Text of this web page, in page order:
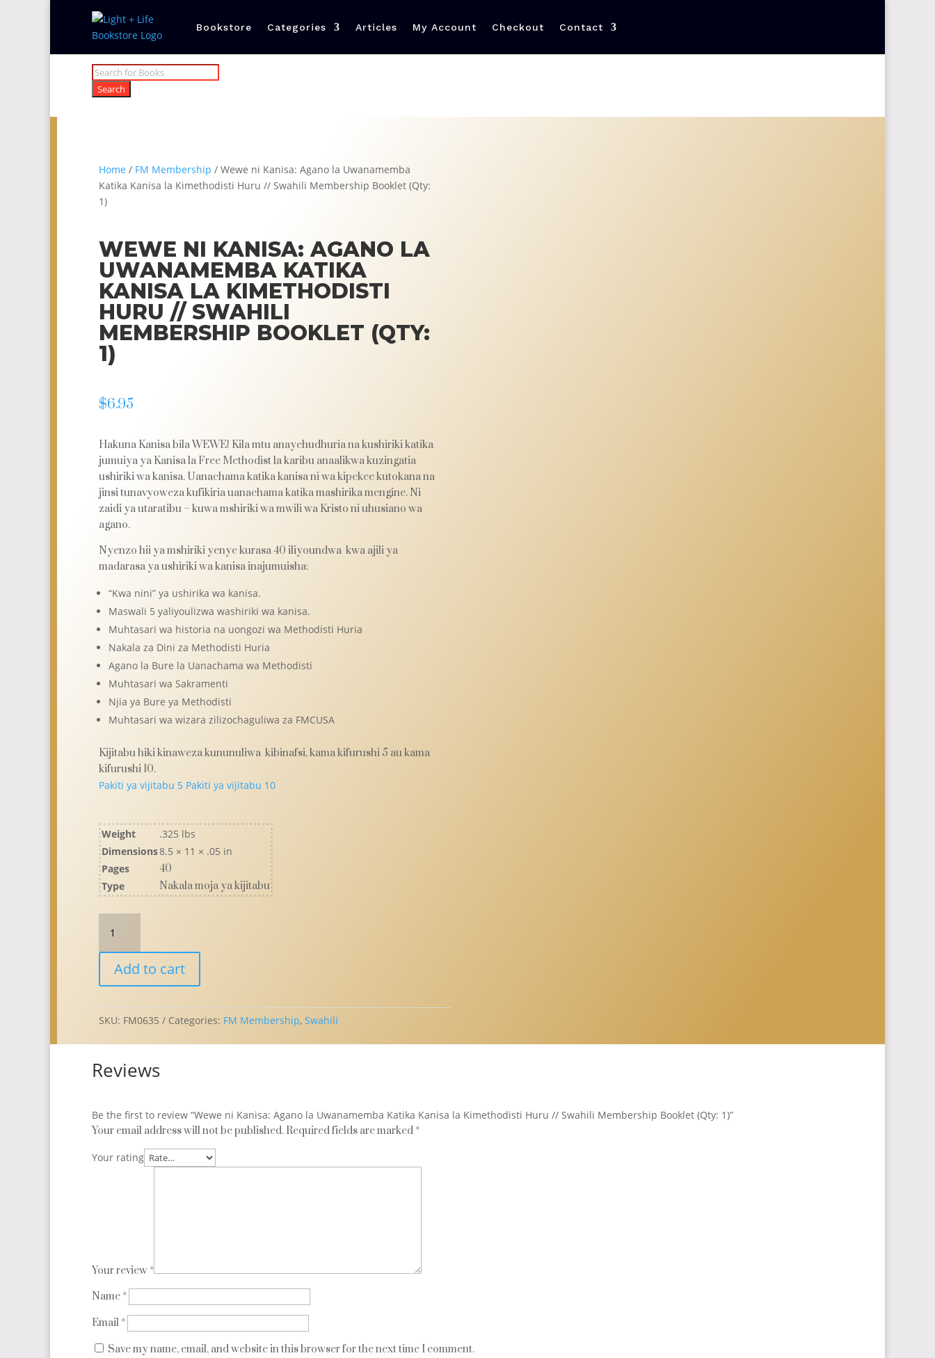
Bookstore Categories Articles My Account Checkout Contact
Products
search
Search
Home / FM Membership / Wewe ni Kanisa: Agano la Uwanamemba
Katika Kanisa la Kimethodisti Huru // Swahili Membership Booklet (Qty:
1)
WEWE NI KANISA: AGANO LA
UWANAMEMBA KATIKA
KANISA LA KIMETHODISTI
HURU // SWAHILI
MEMBERSHIP BOOKLET (QTY:
1)
$6.95
Hakuna Kanisa bila WEWE! Kila mtu anayehudhuria na kushiriki katika
jumuiya ya Kanisa la Free Methodist la karibu anaalikwa kuzingatia
ushiriki wa kanisa. Uanachama katika kanisa ni wa kipekee kutokana na
jinsi tunavyoweza kufikiria uanachama katika mashirika mengine. Ni
zaidi ya utaratibu – kuwa mshiriki wa mwili wa Kristo ni uhusiano wa
agano.
Nyenzo hii ya mshiriki yenye kurasa 40 iliyoundwa kwa ajili ya
madarasa ya ushiriki wa kanisa inajumuisha:
“Kwa nini” ya ushirika wa kanisa.
Maswali 5 yaliyoulizwa washiriki wa kanisa.
Muhtasari wa historia na uongozi wa Methodisti Huria
Nakala za Dini za Methodisti Huria
Agano la Bure la Uanachama wa Methodisti
Muhtasari wa Sakramenti
Njia ya Bure ya Methodisti
Muhtasari wa wizara zilizochaguliwa za FMCUSA
Kijitabu hiki kinaweza kununuliwa kibinafsi, kama kifurushi 5 au kama
kifurushi 10.
Pakiti ya vijitabu 5 Pakiti ya vijitabu 10
Weight
.325 lbs
Dimensions8.5 × 11 × .05 in
Pages
40
Type
Nakala moja ya kijitabu
Kanisa:
Agano
la
Katika
la
Kimethodisti
Huru
Swahili
Membership
(Qty:
Add to cart
SKU: FM0635 Categories: FM Membership, Swahili
Reviews
Be the first to review “Wewe ni Kanisa: Agano la Uwanamemba Katika Kanisa la Kimethodisti Huru // Swahili Membership Booklet (Qty: 1)”
Your email address will not be published. Required fields are marked *
Your rating
Your review *
Name *
Email *
Save my name, email, and website in this browser for the next time I comment.